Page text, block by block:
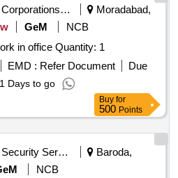
Corporations/ Assoc/ Chambers/ Govt Agencies
Moradabad,
GeM
NCB
Tender Invited For paint work in office Quantity: 1
EMD : Refer Document
Due
Days to go
Buy for
500 Points
Security Services
Baroda,
NCB